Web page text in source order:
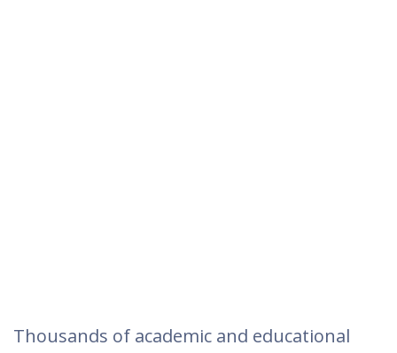
Thousands of academic and educational